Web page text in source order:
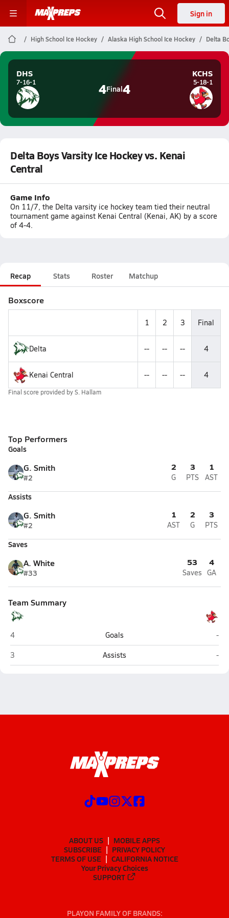
Sign in
High School Ice Hockey Alaska High School Ice Hockey Delta
DHS
7-16-1 4Final4
KCHS
5-18-1
Delta Boys Varsity Ice Hockey vs. Kenai
Central
Game Info
On 11/7, the Delta varsity ice hockey team tied their neutral
tournament game against Kenai Central (Kenai, AK) by a score
of 4-4.
Recap Stats Roster Matchup
Boxscore
1 2 3 Final
Delta -- -- -- 4
Kenai Central -- -- -- 4
Final score provided byS. Hallam
Top Performers
Goals
G. Smith
#2
2
G
3
PTS
1
AST
Assists
G. Smith
#2
1
AST
2
G
3
PTS
Saves
A. White
#33
53
Saves
4
GA
Team Summary
Delta (Delta Junction)
4 Goals
-
Delta (Delta Junction)
3 Assists -
ABOUT US
MOBILE APPS
SUBSCRIBE
PRIVACY POLICY
TERMS OF USE
CALIFORNIA NOTICE
Your Privacy Choices
SUPPORT
PLAYON FAMILY OF BRANDS: